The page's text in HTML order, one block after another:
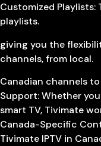
Customized
playlists.
giving you the
channels, from local.
Canadian channels
Support: Whether
smart TV, Tivimate
Canada-Specific
Tivimate IPTV in